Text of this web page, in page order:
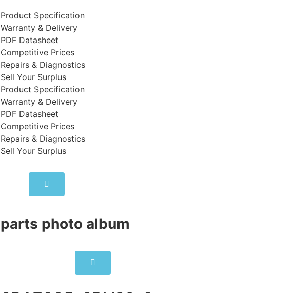
Product Specification
Warranty & Delivery
PDF Datasheet
Competitive Prices
Repairs & Diagnostics
Sell Your Surplus
Product Specification
Warranty & Delivery
PDF Datasheet
Competitive Prices
Repairs & Diagnostics
Sell Your Surplus
parts photo album​